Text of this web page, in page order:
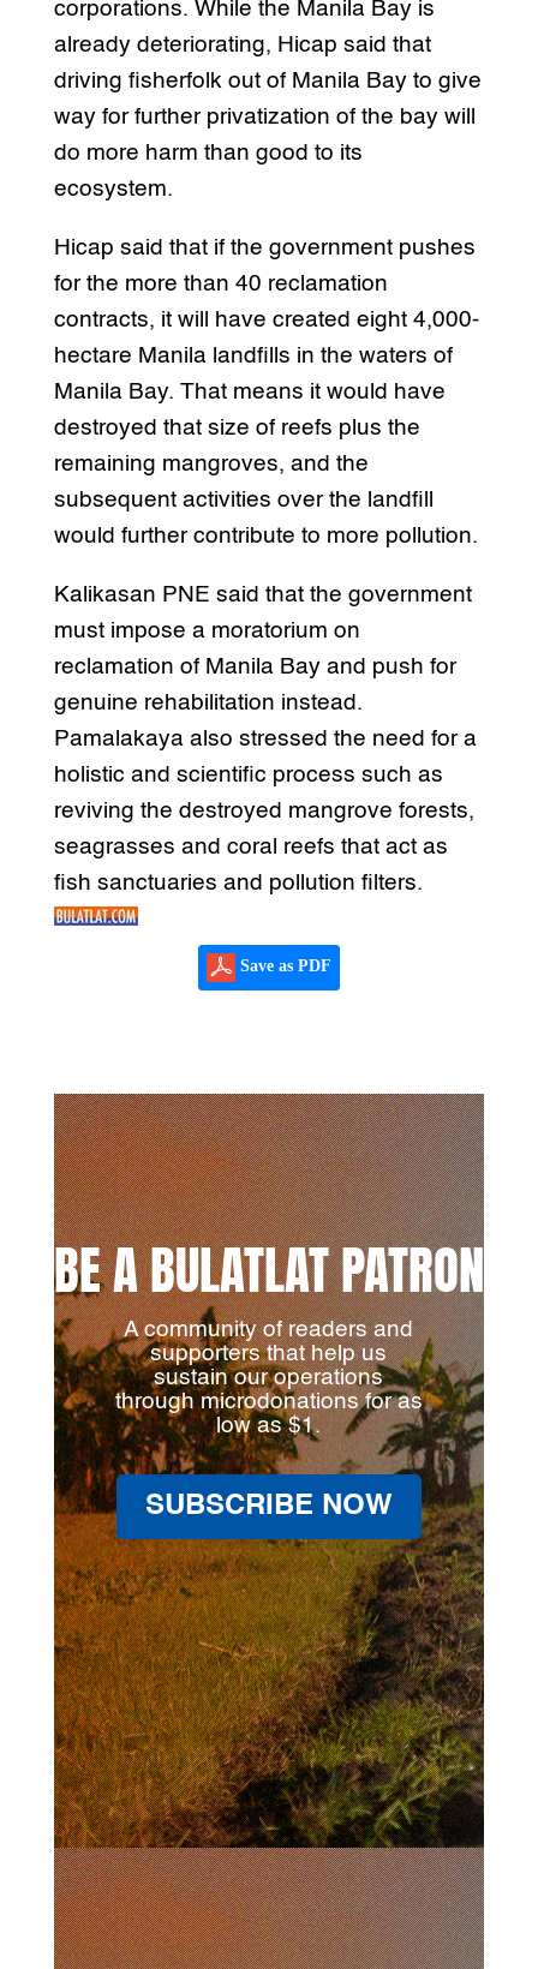
corporations. While the Manila Bay is
already deteriorating, Hicap said that
driving fisherfolk out of Manila Bay to give
way for further privatization of the bay will
do more harm than good to its
ecosystem.
Hicap said that if the government pushes
for the more than 40 reclamation
contracts, it will have created eight 4,000-
hectare Manila landfills in the waters of
Manila Bay. That means it would have
destroyed that size of reefs plus the
remaining mangroves, and the
subsequent activities over the landfill
would further contribute to more pollution.
Kalikasan PNE said that the government
must impose a moratorium on
reclamation of Manila Bay and push for
genuine rehabilitation instead.
Pamalakaya also stressed the need for a
holistic and scientific process such as
reviving the destroyed mangrove forests,
seagrasses and coral reefs that act as
fish sanctuaries and pollution filters.
Save as PDF
BE A BULATLAT PATRON
A community of readers and
supporters that help us
sustain our operations
through microdonations for as
low as $1.
SUBSCRIBE NOW